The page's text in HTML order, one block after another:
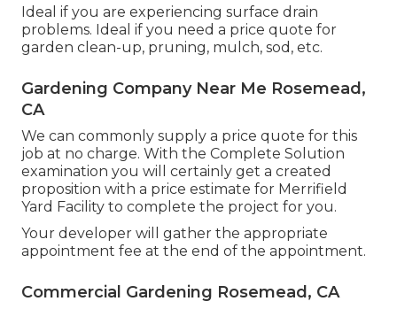
Ideal if you are experiencing surface drain
problems. Ideal if you need a price quote for
garden clean-up, pruning, mulch, sod, etc.
Gardening Company Near Me Rosemead,
CA
We can commonly supply a price quote for this
job at no charge. With the Complete Solution
examination you will certainly get a created
proposition with a price estimate for Merrifield
Yard Facility to complete the project for you.
Your developer will gather the appropriate
appointment fee at the end of the appointment.
Commercial Gardening Rosemead, CA